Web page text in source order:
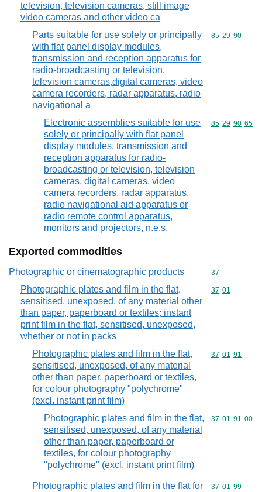
television, television cameras, still image
video cameras and other video ca
Parts suitable for use solely or principally
with flat panel display modules,
transmission and reception apparatus for
radio-broadcasting or television,
television cameras,digital cameras, video
camera recorders, radar apparatus, radio
navigational a
Commodity
85 29 90
Electronic assemblies suitable for use
solely or principally with flat panel
display modules, transmission and
reception apparatus for radio-
broadcasting or television, television
cameras, digital cameras, video
camera recorders, radar apparatus,
radio navigational aid apparatus or
radio remote control apparatus,
monitors and projectors, n.e.s.
Commodity
85 29 90 65
Exported commodities
Photographic or cinematographic products Commodity
37
Photographic plates and film in the flat,
sensitised, unexposed, of any material other
than paper, paperboard or textiles; instant
print film in the flat, sensitised, unexposed,
whether or not in packs
Commodity
37 01
Photographic plates and film in the flat,
sensitised, unexposed, of any material
other than paper, paperboard or textiles,
for colour photography "polychrome"
(excl. instant print film)
Commodity
37 01 91
Photographic plates and film in the flat,
sensitised, unexposed, of any material
other than paper, paperboard or
textiles, for colour photography
"polychrome" (excl. instant print film)
Commodity
37 01 91 00
Photographic plates and film in the flat for
Commodity
37 01 99